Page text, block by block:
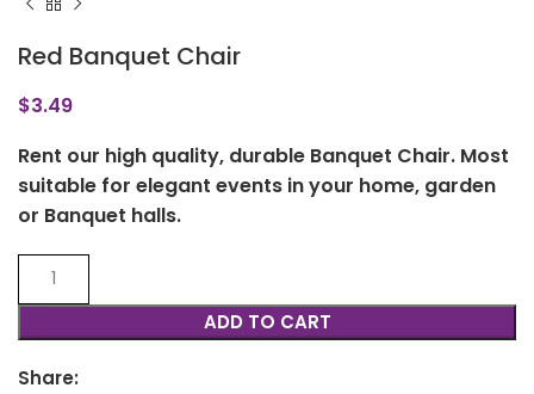
Red Banquet Chair
$3.49
Rent our high quality, durable Banquet Chair. Most
suitable for elegant events in your home, garden
or Banquet halls.
ADD TO CART
Share: